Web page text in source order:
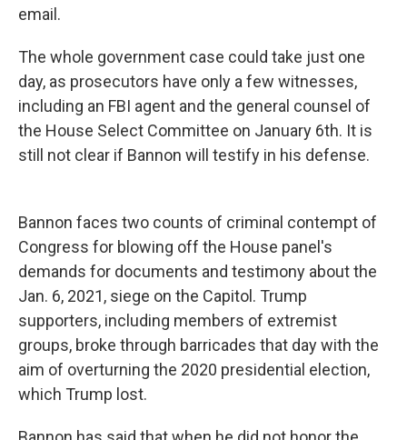
email.
The whole government case could take just one
day, as prosecutors have only a few witnesses,
including an FBI agent and the general counsel of
the House Select Committee on January 6th. It is
still not clear if Bannon will testify in his defense.
Bannon faces two counts of criminal contempt of
Congress for blowing off the House panel's
demands for documents and testimony about the
Jan. 6, 2021, siege on the Capitol. Trump
supporters, including members of extremist
groups, broke through barricades that day with the
aim of overturning the 2020 presidential election,
which Trump lost.